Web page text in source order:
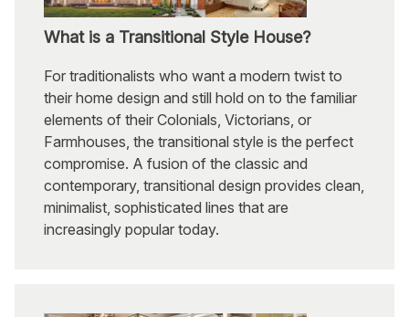
What is a Transitional Style House?
For traditionalists who want a modern twist to
their home design and still hold on to the familiar
elements of their Colonials, Victorians, or
Farmhouses, the transitional style is the perfect
compromise. A fusion of the classic and
contemporary, transitional design provides clean,
minimalist, sophisticated lines that are
increasingly popular today.